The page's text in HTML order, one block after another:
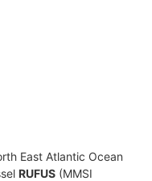
East Atlantic Ocean
RUFUS (MMSI